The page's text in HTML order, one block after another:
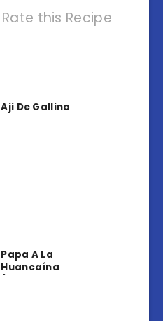
Rate this Recipe
Aji De Gallina
Papa A La
Huancaína
(Potatoes In